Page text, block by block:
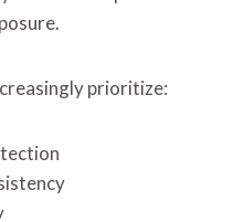
prioritize: